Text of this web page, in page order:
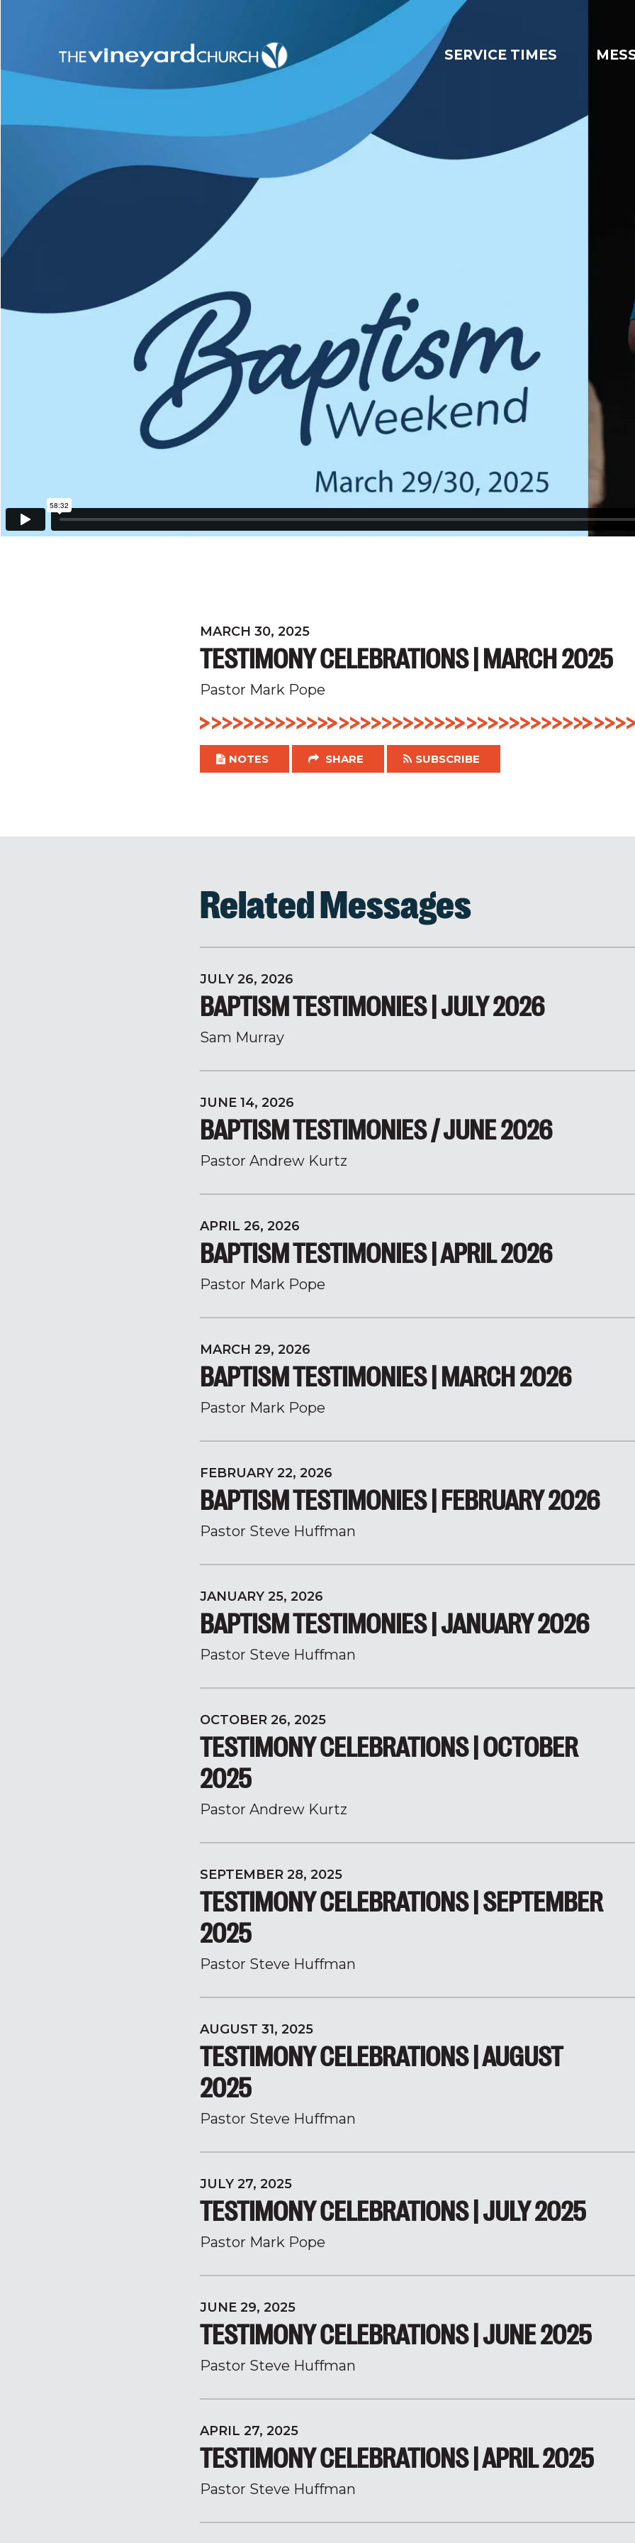
SERVICE TIMES
MARCH 30, 2025
TESTIMONY CELEBRATIONS | MARCH 2025
Pastor Mark Pope
NOTES SHARE SUBSCRIBE
Related Messages
JULY 26, 2026
BAPTISM TESTIMONIES | JULY 2026
Sam Murray
JUNE 14, 2026
BAPTISM TESTIMONIES / JUNE 2026
Pastor Andrew Kurtz
APRIL 26, 2026
BAPTISM TESTIMONIES | APRIL 2026
Pastor Mark Pope
MARCH 29, 2026
BAPTISM TESTIMONIES | MARCH 2026
Pastor Mark Pope
FEBRUARY 22, 2026
BAPTISM TESTIMONIES | FEBRUARY 2026
Pastor Steve Huffman
JANUARY 25, 2026
BAPTISM TESTIMONIES | JANUARY 2026
Pastor Steve Huffman
OCTOBER 26, 2025
TESTIMONY CELEBRATIONS | OCTOBER
2025
Pastor Andrew Kurtz
SEPTEMBER 28, 2025
TESTIMONY CELEBRATIONS | SEPTEMBER
2025
Pastor Steve Huffman
AUGUST 31, 2025
TESTIMONY CELEBRATIONS | AUGUST
2025
Pastor Steve Huffman
JULY 27, 2025
TESTIMONY CELEBRATIONS | JULY 2025
Pastor Mark Pope
JUNE 29, 2025
TESTIMONY CELEBRATIONS | JUNE 2025
Pastor Steve Huffman
APRIL 27, 2025
TESTIMONY CELEBRATIONS | APRIL 2025
Pastor Steve Huffman